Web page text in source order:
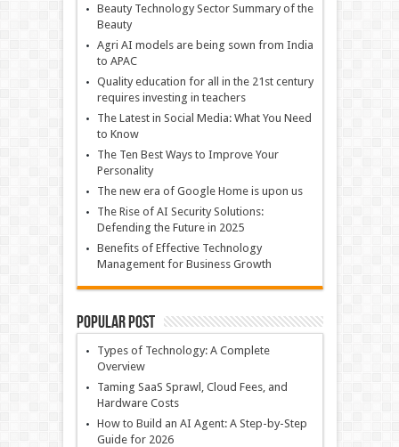
Beauty Technology Sector Summary of the
Beauty
Agri AI models are being sown from India
to APAC
Quality education for all in the 21st century
requires investing in teachers
The Latest in Social Media: What You Need
to Know
The Ten Best Ways to Improve Your
Personality
The new era of Google Home is upon us
The Rise of AI Security Solutions:
Defending the Future in 2025
Benefits of Effective Technology
Management for Business Growth
Popular Post
Types of Technology: A Complete
Overview
Taming SaaS Sprawl, Cloud Fees, and
Hardware Costs
How to Build an AI Agent: A Step-by-Step
Guide for 2026